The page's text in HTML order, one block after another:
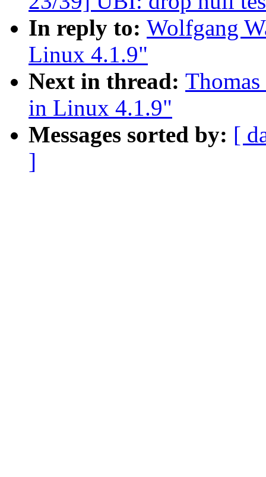
In reply to: Wolfgang
Linux 4.1.9"
Next in thread:
in Linux 4.1.9"
Messages sorted by: [
]